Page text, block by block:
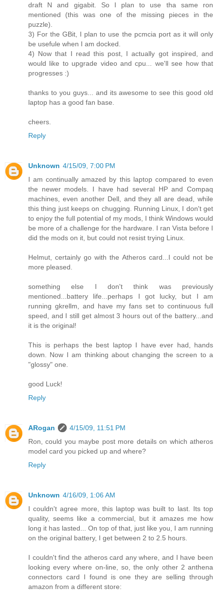
draft N and gigabit. So I plan to use tha same ron
mentioned (this was one of the missing pieces in the
puzzle).
3) For the GBit, I plan to use the pcmcia port as it will only
be usefule when I am docked.
4) Now that I read this post, I actually got inspired, and
would like to upgrade video and cpu... we'll see how that
progresses :)
thanks to you guys... and its awesome to see this good old
laptop has a good fan base.
cheers.
Reply
Unknown 4/15/09, 7:00 PM
I am continually amazed by this laptop compared to even
the newer models. I have had several HP and Compaq
machines, even another Dell, and they all are dead, while
this thing just keeps on chugging. Running Linux, I don't get
to enjoy the full potential of my mods, I think Windows would
be more of a challenge for the hardware. I ran Vista before I
did the mods on it, but could not resist trying Linux.
Helmut, certainly go with the Atheros card...I could not be
more pleased.
something else I don't think was previously
mentioned...battery life...perhaps I got lucky, but I am
running gkrellm, and have my fans set to continuous full
speed, and I still get almost 3 hours out of the battery...and
it is the original!
This is perhaps the best laptop I have ever had, hands
down. Now I am thinking about changing the screen to a
"glossy" one.
good Luck!
Reply
ARogan
4/15/09, 11:51 PM
Ron, could you maybe post more details on which atheros
model card you picked up and where?
Reply
Unknown 4/16/09, 1:06 AM
I couldn't agree more, this laptop was built to last. Its top
quality, seems like a commercial, but it amazes me how
long it has lasted... On top of that, just like you, I am running
on the original battery, I get between 2 to 2.5 hours.
I couldn't find the atheros card any where, and I have been
looking every where on-line, so, the only other 2 anthena
connectors card I found is one they are selling through
amazon from a different store: